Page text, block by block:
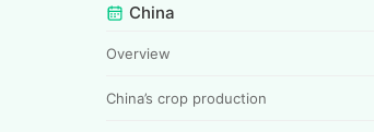
China
Overview
China’s crop production